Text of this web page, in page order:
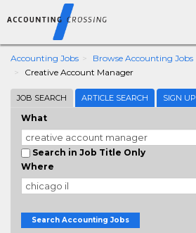
Accounting Jobs
Browse Accounting Jobs
Creative Account Manager
JOB SEARCH ARTICLE SEARCH SIGN UP
What
Search in Job Title Only
Where
Search Accounting Jobs